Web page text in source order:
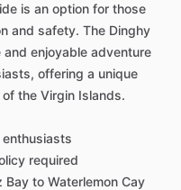
is an option for those
and safety. The Dinghy
enjoyable adventure
offering a unique
the Virgin Islands.
required
to Waterlemon Cay